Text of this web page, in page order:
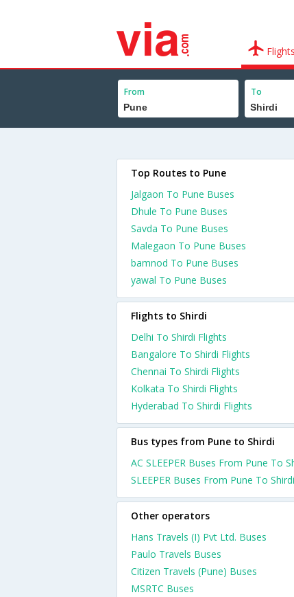
Flights
From To
Top Routes to Pune
Jalgaon To Pune Buses
Dhule To Pune Buses
Savda To Pune Buses
Malegaon To Pune Buses
bamnod To Pune Buses
yawal To Pune Buses
Flights to Shirdi
Delhi To Shirdi Flights
Bangalore To Shirdi Flights
Chennai To Shirdi Flights
Kolkata To Shirdi Flights
Hyderabad To Shirdi Flights
Bus types from Pune to Shirdi
AC SLEEPER Buses From Pune To
SLEEPER Buses From Pune To Shirdi
Other operators
Hans Travels (I) Pvt Ltd. Buses
Paulo Travels Buses
Citizen Travels (Pune) Buses
MSRTC Buses